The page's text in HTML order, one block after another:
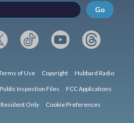
Go
of Use Copyright Hubbard Radio
Inspection Files FCC Applications
Resident Only Cookie Preferences